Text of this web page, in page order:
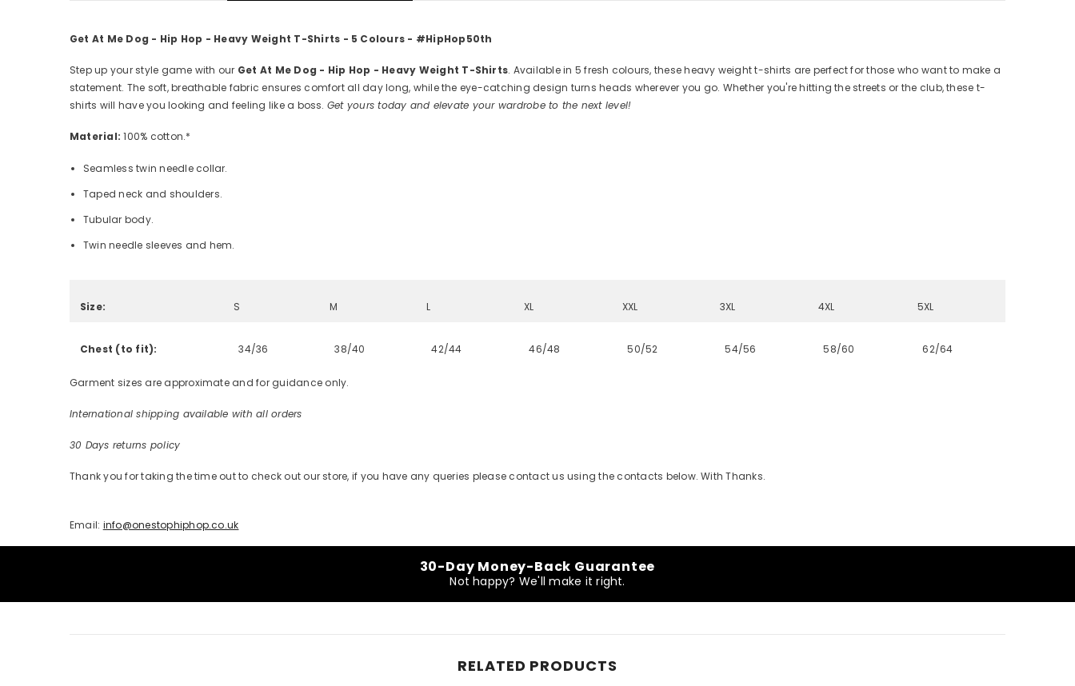
Get At Me Dog - Hip Hop - Heavy Weight T-Shirts - 5 Colours - #HipHop50th
Step up your style game with our Get At Me Dog - Hip Hop - Heavy Weight T-Shirts. Available in 5 fresh colours, these heavy weight t-shirts are perfect for those who want to make a
statement. The soft, breathable fabric ensures comfort all day long, while the eye-catching design turns heads wherever you go. Whether you're hitting the streets or the club, these t-
shirts will have you looking and feeling like a boss. Get yours today and elevate your wardrobe to the next level!
Material:100% cotton.*
Seamless twin needle collar.
Taped neck and shoulders.
Tubular body.
Twin needle sleeves and hem.
Size: S M L XL XXL 3XL 4XL 5XL
Chest (to fit): 34/36 38/40 42/44 46/48 50/52 54/56 58/60 62/64
Garment sizes are approximate and for guidance only.
International shipping available with all orders
30 Days returns policy
Thank you for taking the time out to check out our store, if you have any queries please contact us using the contacts below. With Thanks.
Email: info@onestophiphop.co.uk
30-Day Money-Back Guarantee
Not happy? We'll make it right.
RELATED PRODUCTS